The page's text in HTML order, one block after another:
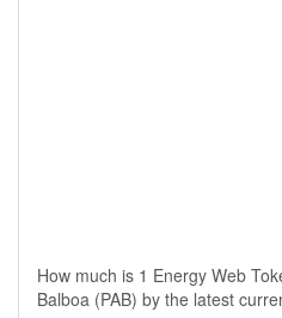
How much is 1 Energy Web
Balboa (PAB) by the latest